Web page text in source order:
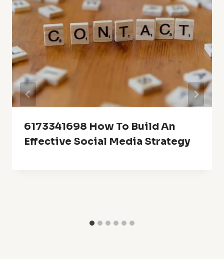
6173341698 How To Build An
Effective Social Media Strategy